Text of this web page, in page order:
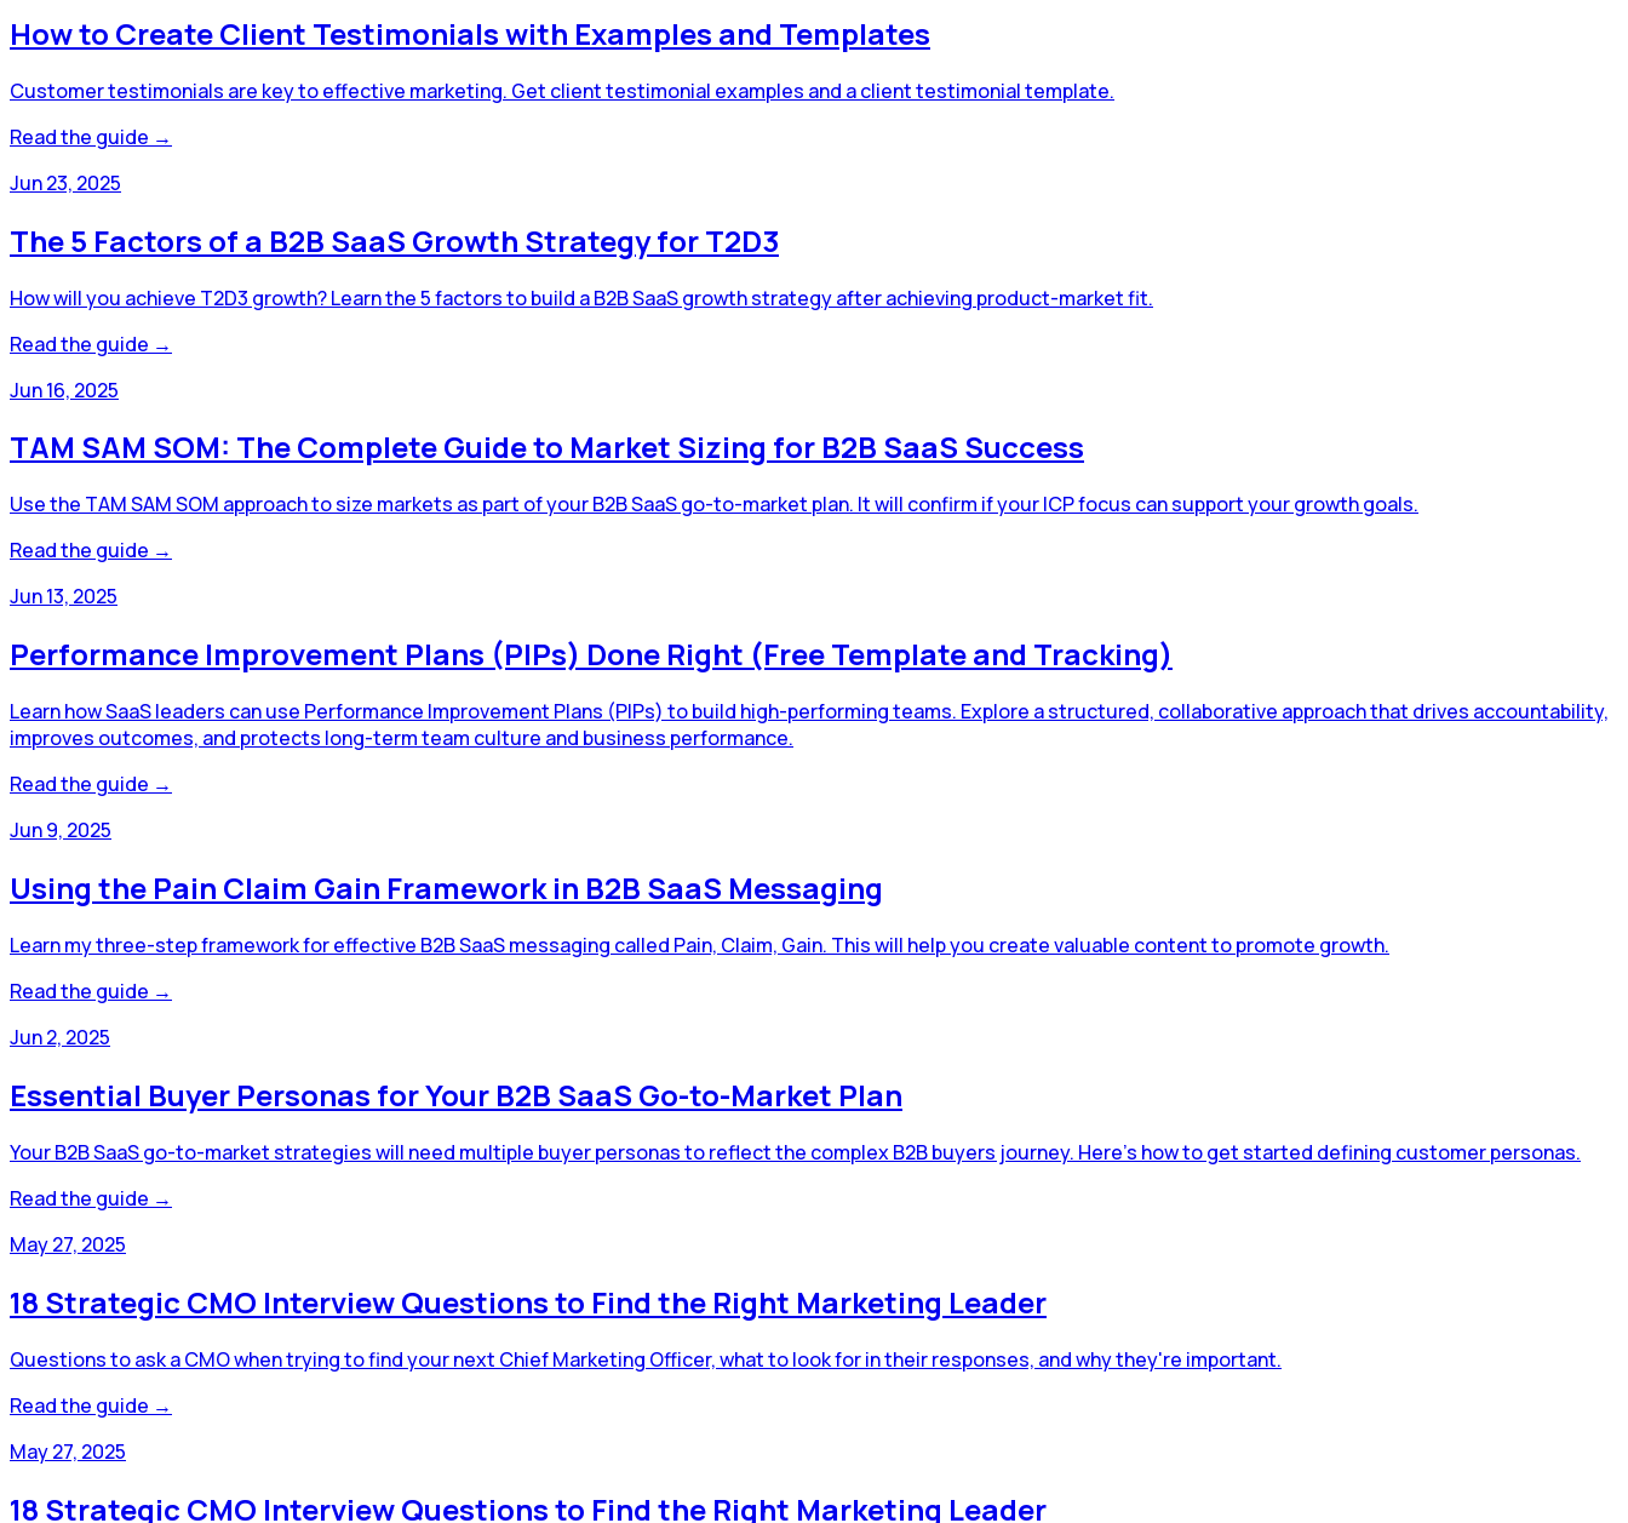
How to Create Client Testimonials with Examples and Templates
Customer testimonials are key to effective marketing. Get client testimonial examples and a client testimonial template.
Read the guide →
Jun 23, 2025
The 5 Factors of a B2B SaaS Growth Strategy for T2D3
How will you achieve T2D3 growth? Learn the 5 factors to build a B2B SaaS growth strategy after achieving product-market fit.
Read the guide →
Jun 16, 2025
TAM SAM SOM: The Complete Guide to Market Sizing for B2B SaaS Success
Use the TAM SAM SOM approach to size markets as part of your B2B SaaS go-to-market plan. It will confirm if your ICP focus can support your growth goals.
Read the guide →
Jun 13, 2025
Performance Improvement Plans (PIPs) Done Right (Free Template and Tracking)
Learn how SaaS leaders can use Performance Improvement Plans (PIPs) to build high-performing teams. Explore a structured, collaborative approach that drives accountability,
improves outcomes, and protects long-term team culture and business performance.
Read the guide →
Jun 9, 2025
Using the Pain Claim Gain Framework in B2B SaaS Messaging
Learn my three-step framework for effective B2B SaaS messaging called Pain, Claim, Gain. This will help you create valuable content to promote growth.
Read the guide →
Jun 2, 2025
Essential Buyer Personas for Your B2B SaaS Go-to-Market Plan
Your B2B SaaS go-to-market strategies will need multiple buyer personas to reflect the complex B2B buyers journey. Here’s how to get started defining customer personas.
Read the guide →
May 27, 2025
18 Strategic CMO Interview Questions to Find the Right Marketing Leader
Questions to ask a CMO when trying to find your next Chief Marketing Officer, what to look for in their responses, and why they're important.
Read the guide →
May 27, 2025
18 Strategic CMO Interview Questions to Find the Right Marketing Leader